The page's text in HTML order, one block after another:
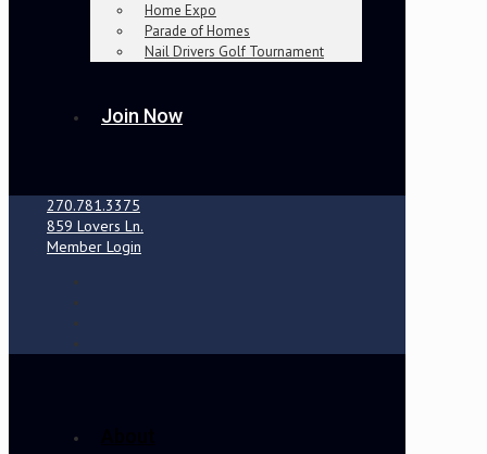
Home Expo
Parade of Homes
Nail Drivers Golf Tournament
Join Now
270.781.3375
859 Lovers Ln.
Member Login